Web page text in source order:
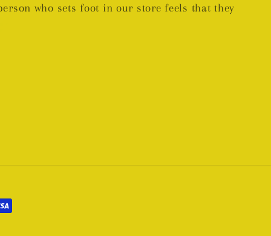
who sets foot in our store feels that they